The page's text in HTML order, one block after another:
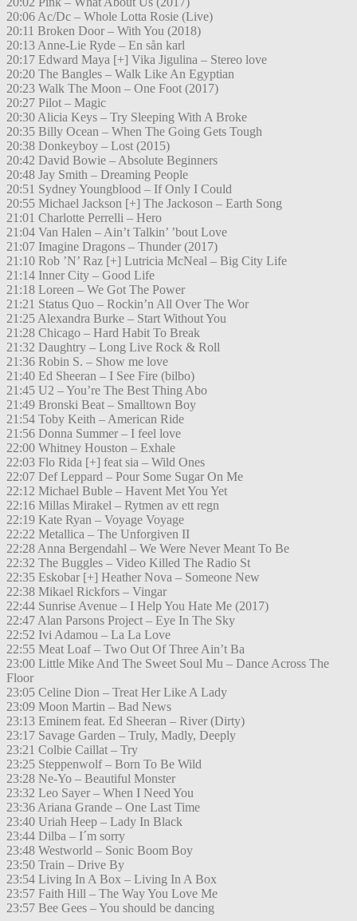
20:06 Ac/Dc – Whole Lotta Rosie (Live)
20:11 Broken Door – With You (2018)
20:13 Anne-Lie Ryde – En sån karl
20:17 Edward Maya [+] Vika Jigulina – Stereo love
20:20 The Bangles – Walk Like An Egyptian
20:23 Walk The Moon – One Foot (2017)
20:27 Pilot – Magic
20:30 Alicia Keys – Try Sleeping With A Broke
20:35 Billy Ocean – When The Going Gets Tough
20:38 Donkeyboy – Lost (2015)
20:42 David Bowie – Absolute Beginners
20:48 Jay Smith – Dreaming People
20:51 Sydney Youngblood – If Only I Could
20:55 Michael Jackson [+] The Jackoson – Earth Song
21:01 Charlotte Perrelli – Hero
21:04 Van Halen – Ain’t Talkin’ ’bout Love
21:07 Imagine Dragons – Thunder (2017)
21:10 Rob ’N’ Raz [+] Lutricia McNeal – Big City Life
21:14 Inner City – Good Life
21:18 Loreen – We Got The Power
21:21 Status Quo – Rockin’n All Over The Wor
21:25 Alexandra Burke – Start Without You
21:28 Chicago – Hard Habit To Break
21:32 Daughtry – Long Live Rock & Roll
21:36 Robin S. – Show me love
21:40 Ed Sheeran – I See Fire (bilbo)
21:45 U2 – You’re The Best Thing Abo
21:49 Bronski Beat – Smalltown Boy
21:54 Toby Keith – American Ride
21:56 Donna Summer – I feel love
22:00 Whitney Houston – Exhale
22:03 Flo Rida [+] feat sia – Wild Ones
22:07 Def Leppard – Pour Some Sugar On Me
22:12 Michael Buble – Havent Met You Yet
22:16 Millas Mirakel – Rytmen av ett regn
22:19 Kate Ryan – Voyage Voyage
22:22 Metallica – The Unforgiven II
22:28 Anna Bergendahl – We Were Never Meant To Be
22:32 The Buggles – Video Killed The Radio St
22:35 Eskobar [+] Heather Nova – Someone New
22:38 Mikael Rickfors – Vingar
22:44 Sunrise Avenue – I Help You Hate Me (2017)
22:47 Alan Parsons Project – Eye In The Sky
22:52 Ivi Adamou – La La Love
22:55 Meat Loaf – Two Out Of Three Ain’t Ba
23:00 Little Mike And The Sweet Soul Mu – Dance Across The
Floor
23:05 Celine Dion – Treat Her Like A Lady
23:09 Moon Martin – Bad News
23:13 Eminem feat. Ed Sheeran – River (Dirty)
23:17 Savage Garden – Truly, Madly, Deeply
23:21 Colbie Caillat – Try
23:25 Steppenwolf – Born To Be Wild
23:28 Ne-Yo – Beautiful Monster
23:32 Leo Sayer – When I Need You
23:36 Ariana Grande – One Last Time
23:40 Uriah Heep – Lady In Black
23:44 Dilba – I´m sorry
23:48 Westworld – Sonic Boom Boy
23:50 Train – Drive By
23:54 Living In A Box – Living In A Box
23:57 Faith Hill – The Way You Love Me
23:57 Bee Gees – You should be dancing